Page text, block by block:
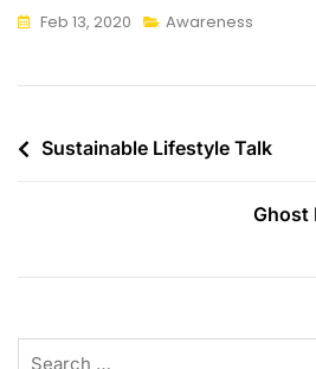
Feb 13, 2020 Awareness
Post
Sustainable Lifestyle Talk
Ghost